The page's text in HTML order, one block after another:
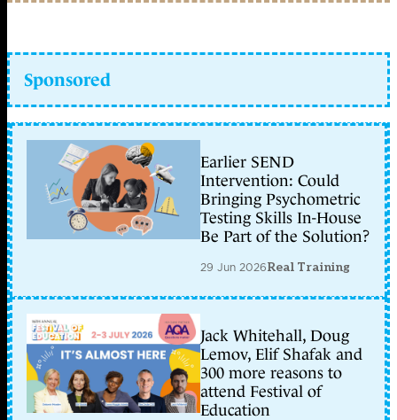
Sponsored
Earlier SEND
Intervention: Could
Bringing Psychometric
Testing Skills In-House
Be Part of the Solution?
29 Jun 2026Real Training
Jack Whitehall, Doug
Lemov, Elif Shafak and
300 more reasons to
attend Festival of
Education